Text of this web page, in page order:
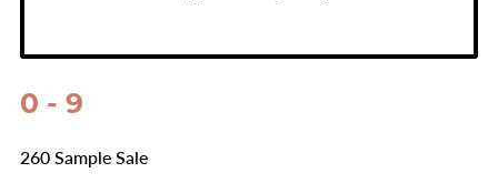
0 - 9
260 Sample Sale